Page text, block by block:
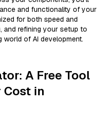
and functionality of your
for both speed and
and refining your setup to
of AI development.
A Free Tool
in